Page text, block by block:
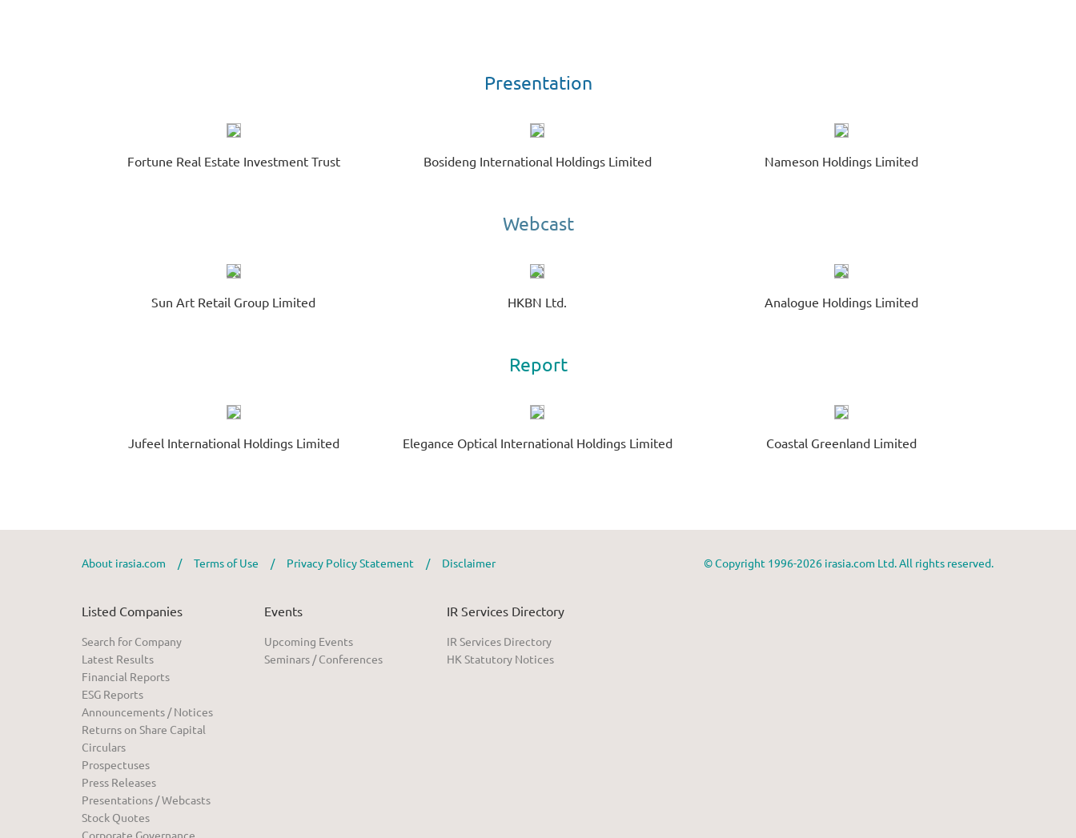
CONTINUED SUSPENSION OF TRADING
Announcements / Notices August 05
Presentation
Fortune Real Estate Investment Trust Bosideng International Holdings Limited Nameson Holdings Limited
Webcast
Sun Art Retail Group Limited HKBN Ltd. Analogue Holdings Limited
Report
Jufeel International Holdings Limited Elegance Optical International Holdings Limited Coastal Greenland Limited
About irasia.com / Terms of Use / Privacy Policy Statement / Disclaimer © Copyright 1996-2026 irasia.com Ltd. All rights reserved.
Listed Companies
Search for Company
Latest Results
Financial Reports
ESG Reports
Announcements / Notices
Returns on Share Capital
Circulars
Prospectuses
Press Releases
Presentations / Webcasts
Stock Quotes
Corporate Governance
Events
Upcoming Events
Seminars / Conferences
IR Services Directory
IR Services Directory
HK Statutory Notices